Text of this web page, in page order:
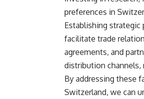
preferences in
Establishing strategic
facilitate trade
agreements, and
distribution channels,
By addressing these
Switzerland, we can